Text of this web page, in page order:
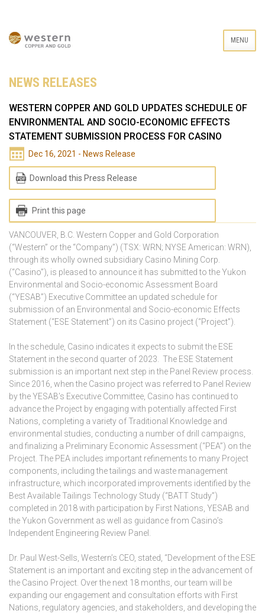
MENU
NEWS RELEASES
WESTERN COPPER AND GOLD UPDATES SCHEDULE OF
ENVIRONMENTAL AND SOCIO-ECONOMIC EFFECTS
STATEMENT SUBMISSION PROCESS FOR CASINO
Dec 16, 2021 - News Release
Download this Press Release
Print this page
VANCOUVER, B.C. Western Copper and Gold Corporation
(“Western” or the “Company”) (TSX: WRN; NYSE American: WRN),
through its wholly owned subsidiary Casino Mining Corp.
(“Casino”), is pleased to announce it has submitted to the Yukon
Environmental and Socio-economic Assessment Board
(“YESAB”) Executive Committee an updated schedule for
submission of an Environmental and Socio-economic Effects
Statement (“ESE Statement”) on its Casino project (“Project”).
In the schedule, Casino indicates it expects to submit the ESE
Statement in the second quarter of 2023. The ESE Statement
submission is an important next step in the Panel Review process.
Since 2016, when the Casino project was referred to Panel Review
by the YESAB’s Executive Committee, Casino has continued to
advance the Project by engaging with potentially affected First
Nations, completing a variety of Traditional Knowledge and
environmental studies, conducting a number of drill campaigns,
and finalizing a Preliminary Economic Assessment (“PEA”) on the
Project. The PEA includes important refinements to many Project
components, including the tailings and waste management
infrastructure, which incorporated improvements identified by the
Best Available Tailings Technology Study (“BATT Study”)
completed in 2018 with participation by First Nations, YESAB and
the Yukon Government as well as guidance from Casino’s
Independent Engineering Review Panel.
Dr. Paul West-Sells, Western’s CEO, stated, “Development of the ESE
Statement is an important and exciting step in the advancement of
the Casino Project. Over the next 18 months, our team will be
expanding our engagement and consultation efforts with First
Nations, regulatory agencies, and stakeholders, and developing the